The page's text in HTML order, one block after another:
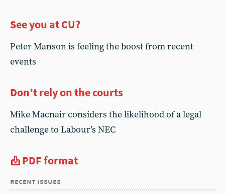
See you at CU?
Peter Manson is feeling the boost from recent
events
Don’t rely on the courts
Mike Macnair considers the likelihood of a legal
challenge to Labour’s NEC
PDF format
recent issues